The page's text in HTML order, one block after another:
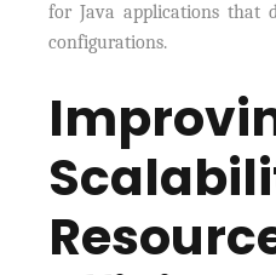
for Java applications that
configurations.